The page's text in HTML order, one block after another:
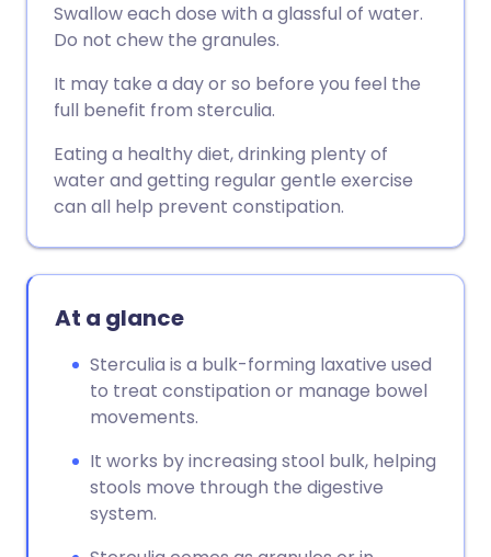
Swallow each dose with a glassful of water.
Do not chew the granules.
It may take a day or so before you feel the
full benefit from sterculia.
Eating a healthy diet, drinking plenty of
water and getting regular gentle exercise
can all help prevent constipation.
At a glance
Sterculia is a bulk-forming laxative used
to treat constipation or manage bowel
movements.
It works by increasing stool bulk, helping
stools move through the digestive
system.